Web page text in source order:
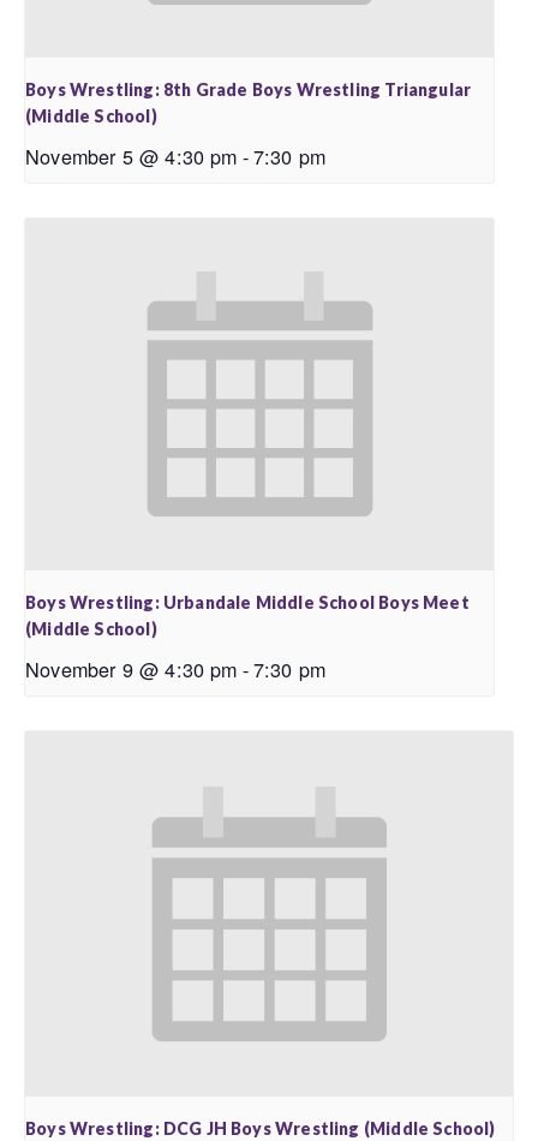
Boys Wrestling: 8th Grade Boys Wrestling Triangular
(Middle School)
November 5 @ 4:30 pm -7:30 pm
Boys Wrestling: Urbandale Middle School Boys Meet
(Middle School)
November 9 @ 4:30 pm -7:30 pm
Boys Wrestling: DCG JH Boys Wrestling (Middle School)